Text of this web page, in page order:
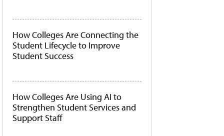
How Colleges Are Connecting the
Student Lifecycle to Improve
Student Success
How Colleges Are Using AI to
Strengthen Student Services and
Support Staff